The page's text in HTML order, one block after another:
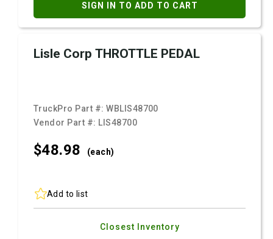
SIGN IN TO ADD TO CART
Lisle Corp THROTTLE PEDAL
TruckPro Part #:WBLIS48700
Vendor Part #: LIS48700
$48.98 (each)
Add to list
Closest Inventory